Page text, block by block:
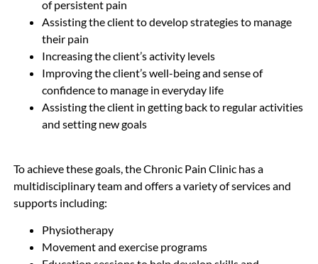
of persistent pain
Assisting the client to develop strategies to manage
their pain
Increasing the client’s activity levels
Improving the client’s well-being and sense of
confidence to manage in everyday life
Assisting the client in getting back to regular activities
and setting new goals
To achieve these goals, the Chronic Pain Clinic has a
multidisciplinary team and offers a variety of services and
supports including:
Physiotherapy
Movement and exercise programs